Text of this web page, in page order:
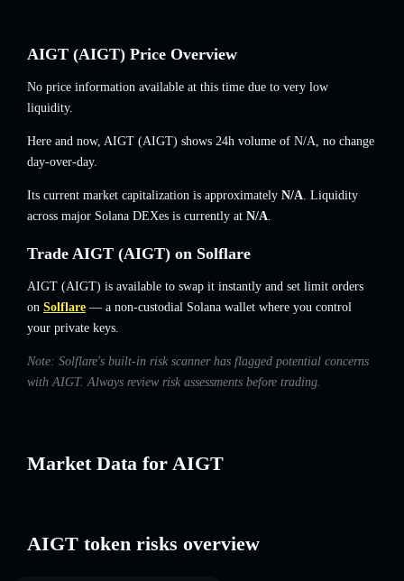
AIGT (AIGT) Price Overview
No price information available at this time due to very low
liquidity.
Here and now, AIGT (AIGT) shows 24h volume of N/A, no change
day-over-day.
Its current market capitalization is approximately N/A. Liquidity
across major Solana DEXes is currently at N/A.
Trade AIGT (AIGT) on Solflare
AIGT (AIGT) is available to swap it instantly and set limit orders
on Solflare — a non-custodial Solana wallet where you control
your private keys.
Note: Solflare's built-in risk scanner has flagged potential concerns
with AIGT. Always review risk assessments before trading.
Market Data for AIGT
AIGT token risks overview